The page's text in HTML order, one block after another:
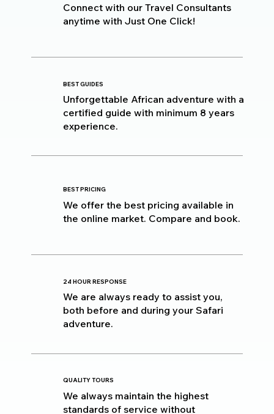
Connect with our Travel Consultants
anytime with Just One Click!
BEST GUIDES
Unforgettable African adventure with a
certified guide with minimum 8 years
experience.
BEST PRICING
We offer the best pricing available in
the online market. Compare and book.
24 HOUR RESPONSE
We are always ready to assist you,
both before and during your Safari
adventure.
QUALITY TOURS
We always maintain the highest
standards of service without